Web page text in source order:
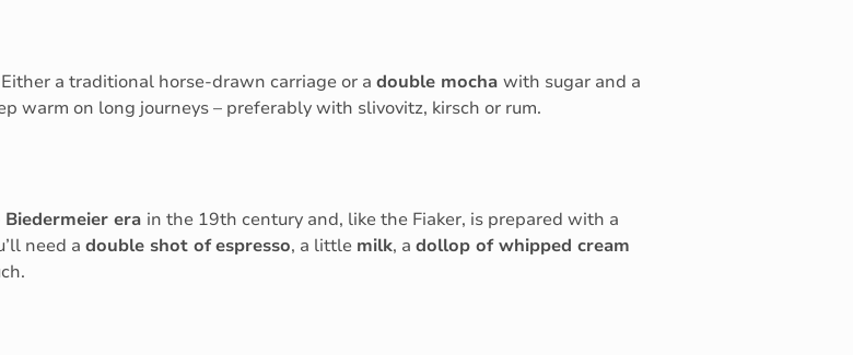
a traditional horse-drawn carriage or a double mocha with sugar and a
warm on long journeys – preferably with slivovitz, kirsch or rum.
era in the 19th century and, like the Fiaker, is prepared with a
need a double shot ofespresso, a little milk, a dollop of whipped cream